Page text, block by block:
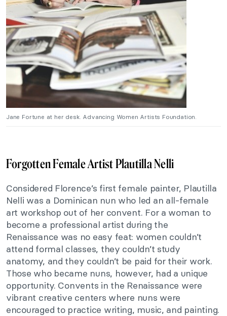
Jane Fortune at her desk. Advancing Women Artists Foundation.
Forgotten Female Artist Plautilla Nelli
Considered Florence’s first female painter, Plautilla
Nelli was a Dominican nun who led an all-female
art workshop out of her convent. For a woman to
become a professional artist during the
Renaissance was no easy feat: women couldn’t
attend formal classes, they couldn’t study
anatomy, and they couldn’t be paid for their work.
Those who became nuns, however, had a unique
opportunity. Convents in the Renaissance were
vibrant creative centers where nuns were
encouraged to practice writing, music, and painting.